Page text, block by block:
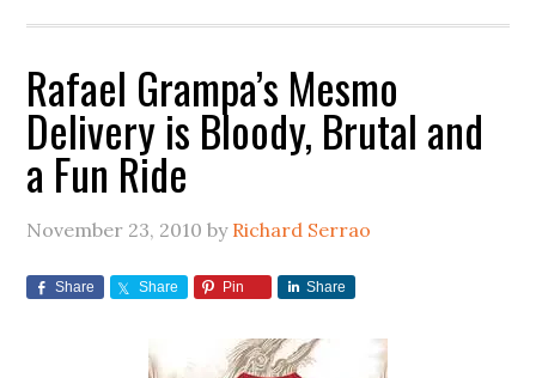
Rafael Grampa’s Mesmo
Delivery is Bloody, Brutal and
a Fun Ride
November 23, 2010 by Richard Serrao
Share Share Pin Share